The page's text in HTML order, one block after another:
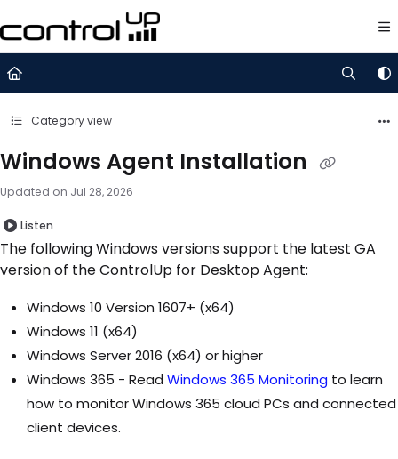
Documentation Index
Fetch the complete documentation index at:
https://
Use this file to discover all available pages before exploring further.
Category view
Windows Agent Installation
Updated on Jul 28, 2026
Listen
The following Windows versions support the latest GA
version of the ControlUp for Desktop Agent:
Windows 10 Version 1607+ (x64)
Windows 11 (x64)
Windows Server 2016 (x64) or higher
Windows 365 - Read Windows 365 Monitoring to learn
how to monitor Windows 365 cloud PCs and connected
client devices.